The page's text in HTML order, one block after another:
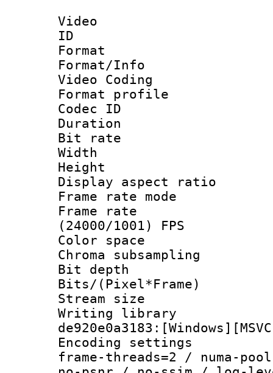
Video
ID
Format :
Format/Info
Video Coding
Format profile :
Codec ID :
Duration :
Bit rate :
Width : 1
Height : 1
Display
Frame rate
Frame
(24000/1001) FPS
Color
Chroma
Bit depth
Bits/
Stream size :
Writing
Encoding
frame-threads=2 / numa-